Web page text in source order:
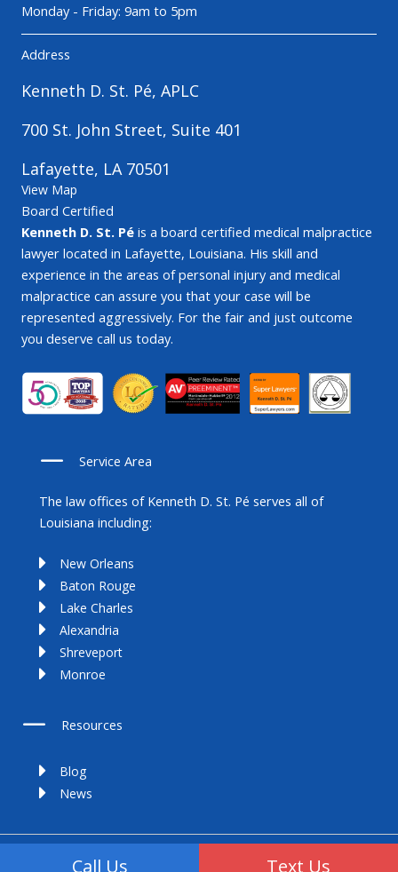
Monday - Friday: 9am to 5pm
Address
Kenneth D. St. Pé, APLC
700 St. John Street, Suite 401
Lafayette, LA 70501
View Map
Board Certified
Kenneth D. St. Pé is a board certified medical malpractice
lawyer located in Lafayette, Louisiana. His skill and
experience in the areas of personal injury and medical
malpractice can assure you that your case will be
represented aggressively. For the fair and just outcome
you deserve call us today.
Service Area
The law offices of Kenneth D. St. Pé serves all of
Louisiana including:
New Orleans
Baton Rouge
Lake Charles
Alexandria
Shreveport
Monroe
Resources
Blog
News
Copyright 2025 | All Rights Reserved
Call Us Text Us